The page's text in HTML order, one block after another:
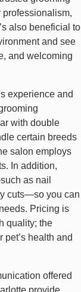
also beneficial to
and see
and welcoming
experience and
with double
certain breeds
salon employs
In addition,
as nail
cuts—so you can
Pricing is
quality; the
pet’s health and
offered
provide